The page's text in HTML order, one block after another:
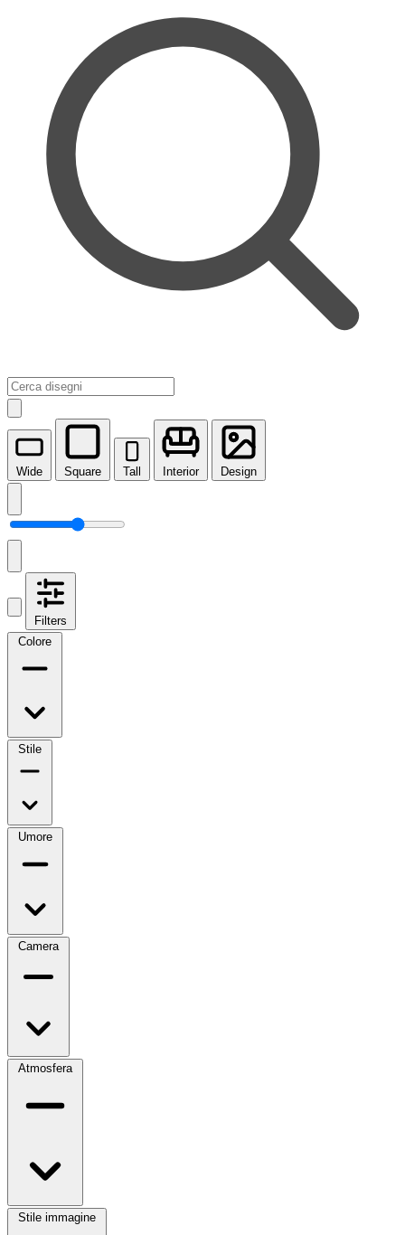
Wide Square Tall Interior Design
Filters
Colore
Stile
Umore
Camera
Atmosfera
Stile immagine